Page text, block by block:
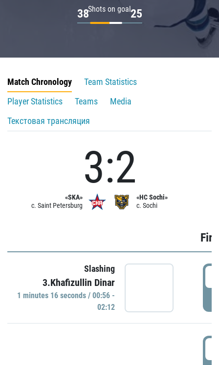
Shots on goal
38 25
Match Chronology
Team Statistics
Player Statistics
Teams
Media
Текстовая трансляция
«SKA»
c. Saint Petersburg
3:2
«HC Sochi»
c. Sochi
Slashing
3.Khafizullin Dinar
1 minutes 16 seconds / 00:56 -
02:12